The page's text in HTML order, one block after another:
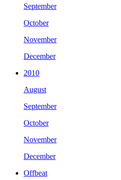
September
October
November
December
2010
August
September
October
November
December
Offbeat